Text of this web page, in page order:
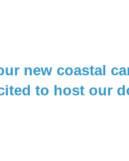
new coastal
to host our